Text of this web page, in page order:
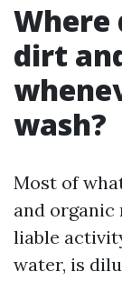
Where
dirt
wash?
Most of
and organic
liable
water, is